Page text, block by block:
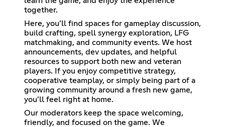
together.
Here, you’ll find spaces for gameplay discussion,
build crafting, spell synergy exploration, LFG
matchmaking, and community events. We host
announcements, dev updates, and helpful
resources to support both new and veteran
players. If you enjoy competitive strategy,
cooperative teamplay, or simply being part of a
growing community around a fresh new game,
you’ll feel right at home.
Our moderators keep the space welcoming,
friendly, and focused on the game. We